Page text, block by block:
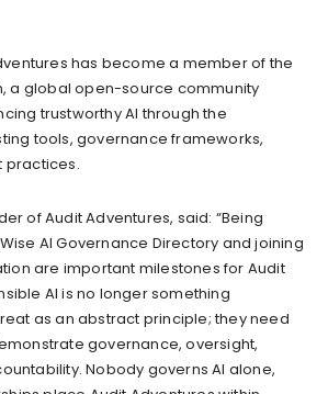
has become a member of the
a global open-source community
trustworthy AI through the
tools, governance frameworks,
practices.
of Audit Adventures, said: “Being
AI Governance Directory and joining
are important milestones for Audit
AI is no longer something
as an abstract principle; they need
governance, oversight,
Nobody governs AI alone,